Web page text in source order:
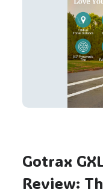
Gotrax
Review: